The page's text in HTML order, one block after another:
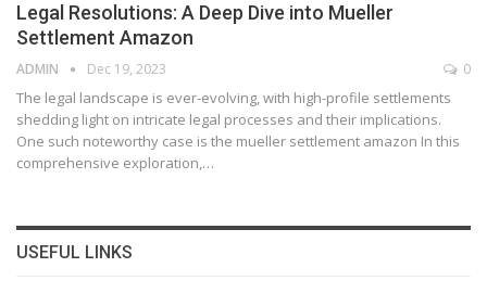
Legal Resolutions: A Deep Dive into Mueller
Settlement Amazon
ADMIN Dec 19, 2023 0
The legal landscape is ever-evolving, with high-profile settlements
shedding light on intricate legal processes and their implications.
One such noteworthy case is the mueller settlement amazon In this
comprehensive exploration,…
USEFUL LINKS